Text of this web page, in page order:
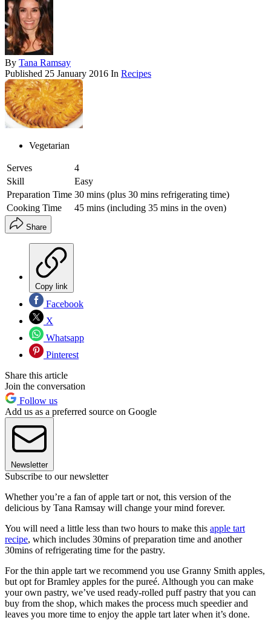
By Tana Ramsay
Published 25 January 2016 In Recipes
Vegetarian
Serves
4
Skill
Easy
Preparation Time 30 mins (plus 30 mins refrigerating time)
Cooking Time
45 mins (including 35 mins in the oven)
Share
Copy link
Facebook
X
Whatsapp
Pinterest
Share this article
Join the conversation
Follow us
Add us as a preferred source on Google
Newsletter
Subscribe to our newsletter
Whether you’re a fan of apple tart or not, this version of the
delicious by Tana Ramsay will change your mind forever.
You will need a little less than two hours to make this apple tart
recipe, which includes 30mins of preparation time and another
30mins of refrigerating time for the pastry.
For the thin apple tart we recommend you use Granny Smith apples,
but opt for Bramley apples for the pureé. Although you can make
your own pastry, we’ve used ready-rolled puff pastry that you can
buy from the shop, which makes the process much speedier and
leaves you more time to enjoy the apple tart later when it’s done.